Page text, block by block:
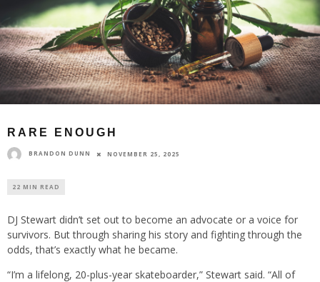
RARE ENOUGH
BRANDON DUNN NOVEMBER 25, 2025
22 MIN READ
DJ Stewart didn’t set out to become an advocate or a voice for
survivors. But through sharing his story and fighting through the
odds, that’s exactly what he became.
“I’m a lifelong, 20-plus-year skateboarder,” Stewart said. “All of